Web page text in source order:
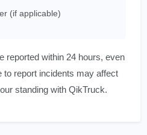
(if applicable)
reported within 24 hours, even
to report incidents may affect
standing with QikTruck.